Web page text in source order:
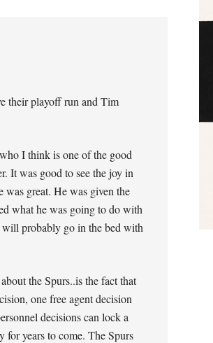
their playoff run and Tim
I think is one of the good
It was good to see the joy in
was great. He was given the
what he was going to do with
will probably go in the bed with
the Spurs..is the fact that
one free agent decision
decisions can lock a
for years to come. The Spurs